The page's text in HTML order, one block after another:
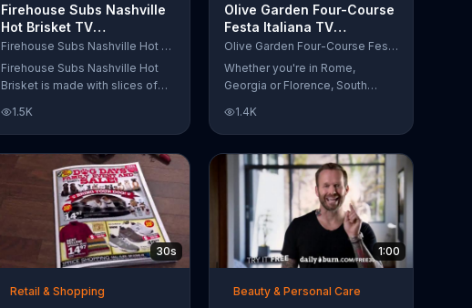
Firehouse Subs Nashville
Hot Brisket TV
Commercial, 'Equipment
for First Responders'
Firehouse Subs Nashville Hot Brisket
Firehouse Subs Nashville Hot
Brisket is made with slices of
tangy coleslaw and pepperjack
cheese on a cornbread roll. A
portion of every purchase will
be donated to the Firehouse
Subs Public Safety Foundation.
1.5K
Olive Garden Four-Course
Festa Italiana TV
Commercial, 'Delicious
Selections'
Olive Garden Four-Course Festa Italiana
Whether you're in Rome,
Georgia or Florence, South
new Four-Course Festa Italiana!
You can order an appetizer,
salad, entree and dessert
starting at just $13.99.
1.4K
30s
Retail & Shopping
1:00
Beauty & Personal Care